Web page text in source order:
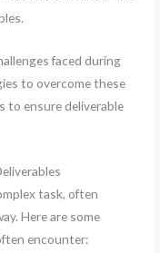
faced during
to overcome these
to ensure deliverable
task, often
Here are some
encounter: